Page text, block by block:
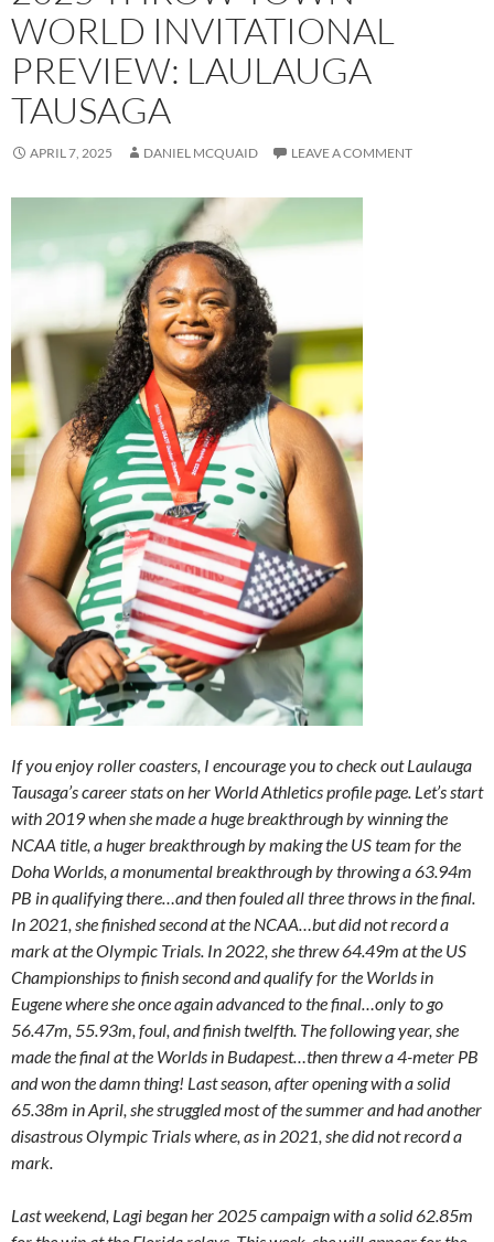
WORLD INVITATIONAL
PREVIEW: LAULAUGA
TAUSAGA
APRIL 7, 2025 DANIEL MCQUAID LEAVE A COMMENT
If you enjoy roller coasters, I encourage you to check out Laulauga
Tausaga’s career stats on her World Athletics profile page. Let’s start
with 2019 when she made a huge breakthrough by winning the
NCAA title, a huger breakthrough by making the US team for the
Doha Worlds, a monumental breakthrough by throwing a 63.94m
PB in qualifying there…and then fouled all three throws in the final.
In 2021, she finished second at the NCAA…but did not record a
mark at the Olympic Trials. In 2022, she threw 64.49m at the US
Championships to finish second and qualify for the Worlds in
Eugene where she once again advanced to the final…only to go
56.47m, 55.93m, foul, and finish twelfth. The following year, she
made the final at the Worlds in Budapest…then threw a 4-meter PB
and won the damn thing! Last season, after opening with a solid
65.38m in April, she struggled most of the summer and had another
disastrous Olympic Trials where, as in 2021, she did not record a
mark.
Last weekend, Lagi began her 2025 campaign with a solid 62.85m